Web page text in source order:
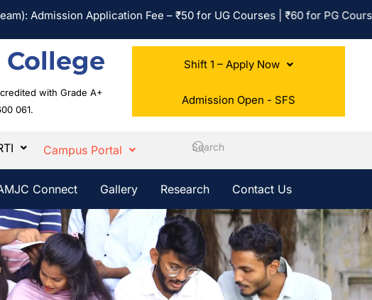
Application Fee – ₹50 for UG Courses | ₹60 for PG Courses |
with Grade A+
061.
Shift 1 – Apply Now
Admission Open - SFS
Campus Portal
Connect Gallery Research Contact Us